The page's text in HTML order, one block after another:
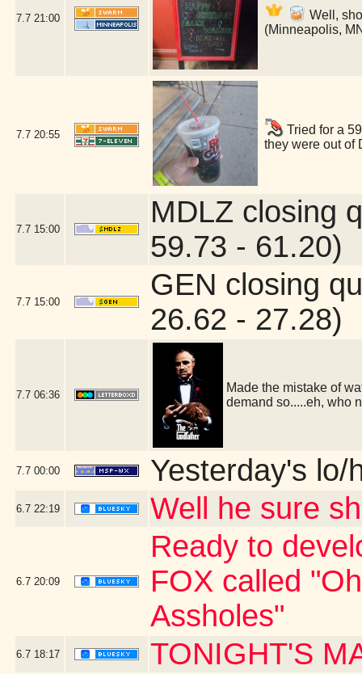
7.7 21:00
Well,
(Minneapolis,
7.7 20:55
Tried for a
they were out of
7.7 15:00
MDLZ closing
59.73 - 61.20)
7.7 15:00
GEN closing
26.62 - 27.28)
7.7 06:36
Made the mistake of
demand so.....eh, who
7.7 00:00 Yesterday's lo/
6.7 22:19 Well he sure
6.7 20:09
Ready to
FOX called
Assholes"
6.7 18:17 TONIGHT'S